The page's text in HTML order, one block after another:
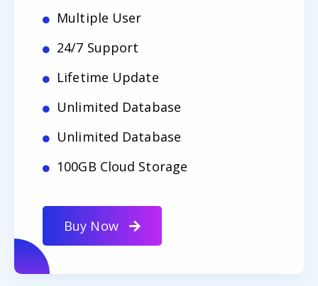
Multiple User
24/7 Support
Lifetime Update
Unlimited Database
Unlimited Database
100GB Cloud Storage
Buy Now